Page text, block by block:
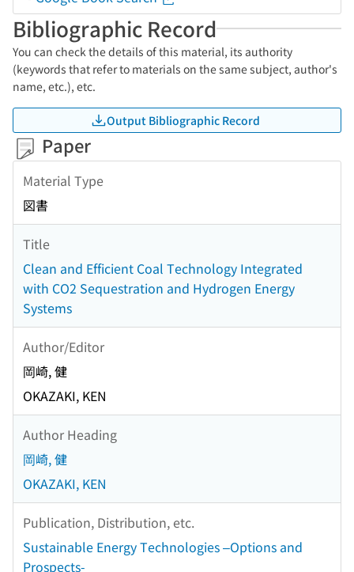
Bibliographic Record
You can check the details of this material, its authority
(keywords that refer to materials on the same subject, author's
name, etc.), etc.
Output Bibliographic Record
Paper
Material Type
図書
Title
Clean and Efficient Coal Technology Integrated
with CO2 Sequestration and Hydrogen Energy
Systems
Author/Editor
岡崎, 健
OKAZAKI, KEN
Author Heading
岡崎, 健
OKAZAKI, KEN
Publication, Distribution, etc.
Sustainable Energy Technologies –Options and
Prospects-